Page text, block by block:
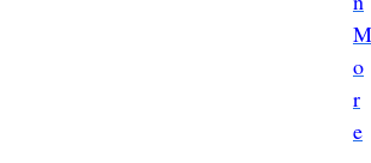
M
o
r
e